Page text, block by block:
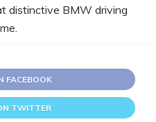
distinctive BMW driving
FACEBOOK
TWITTER